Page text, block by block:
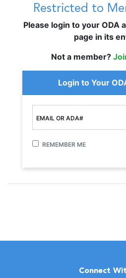
Restricted to
Please login to your ODA
page in its
Not a member?
Login to Your
EMAIL OR ADA#
REMEMBER ME
Connect